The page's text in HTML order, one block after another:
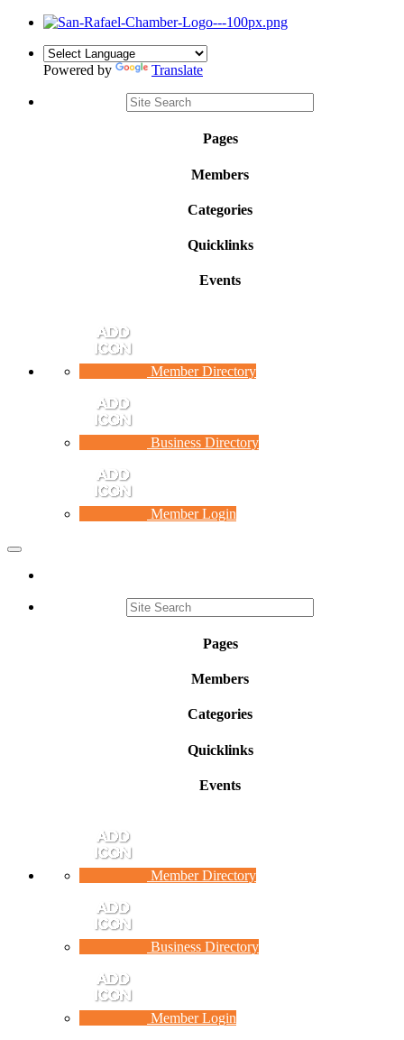
Powered by Translate
Pages
Members
Categories
Quicklinks
Events
Member Directory
Business Directory
Member Login
Toggle
Pages
Members
Categories
Quicklinks
Events
Member Directory
Business Directory
Member Login